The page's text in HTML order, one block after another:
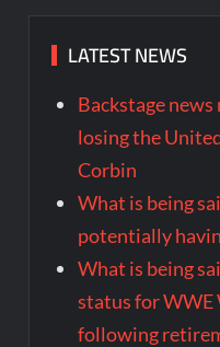
LATEST NEWS
Backstage
losing the
Corbin
What is being
potentially
What is being
status for
following